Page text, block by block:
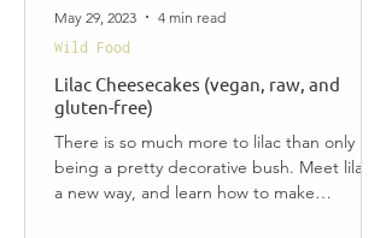
Lilac Cheesecakes (vegan, raw, and
gluten-free)
There is so much more to lilac than only
being a pretty decorative bush. Meet lilac in
a new way, and learn how to make
Wild Food
May 29, 2023 4 min read